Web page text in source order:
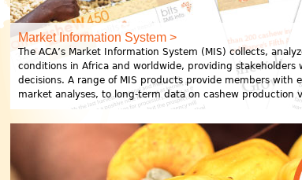
Market Information System >
The ACA’s Market Information System (MIS) collects,
conditions in Africa and worldwide, providing
decisions. A range of MIS products provide members
market analyses, to long-term data on cashew production